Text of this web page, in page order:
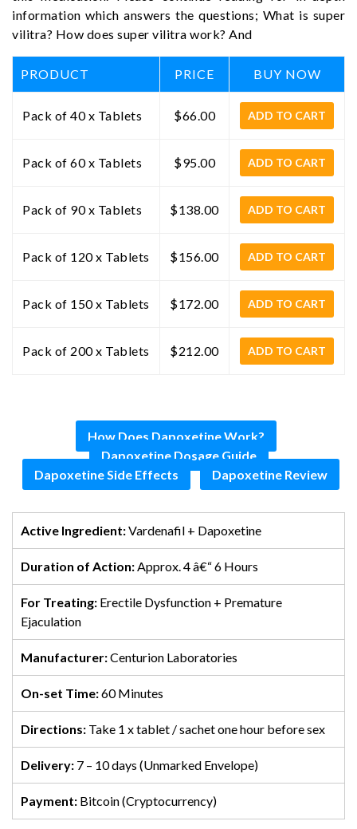
information which answers the questions; What is super
vilitra? How does super vilitra work? And
PRODUCT PRICE BUY NOW
Pack of 40 x Tablets $66.00 ADD TO CART
Pack of 60 x Tablets $95.00 ADD TO CART
Pack of 90 x Tablets $138.00 ADD TO CART
Pack of 120 x Tablets $156.00 ADD TO CART
Pack of 150 x Tablets $172.00 ADD TO CART
Pack of 200 x Tablets $212.00 ADD TO CART
How Does Dapoxetine Work?
Dapoxetine Dosage Guide
Dapoxetine Side Effects
Dapoxetine Review
Active Ingredient:Vardenafil + Dapoxetine
Duration of Action: Approx. 4 â€“ 6 Hours
For Treating: Erectile Dysfunction + Premature
Ejaculation
Manufacturer:Centurion Laboratories
On-set Time:60 Minutes
Directions: Take 1 x tablet / sachet one hour before sex
Delivery: 7 – 10 days (Unmarked Envelope)
Payment: Bitcoin (Cryptocurrency)